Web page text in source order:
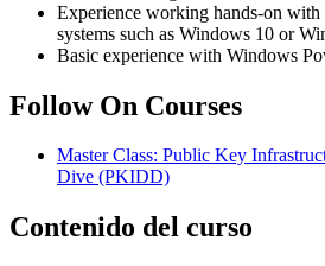
Experience working hands-on
systems such as Windows 10 or
Basic experience with Windows
Follow On Courses
Master Class: Public Key
Dive (PKIDD)
Contenido del curso